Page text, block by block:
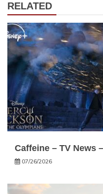
RELATED
Caffeine – TV News
07/26/2026